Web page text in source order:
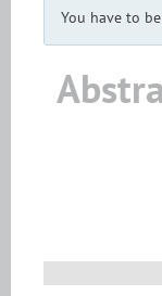
You have to be